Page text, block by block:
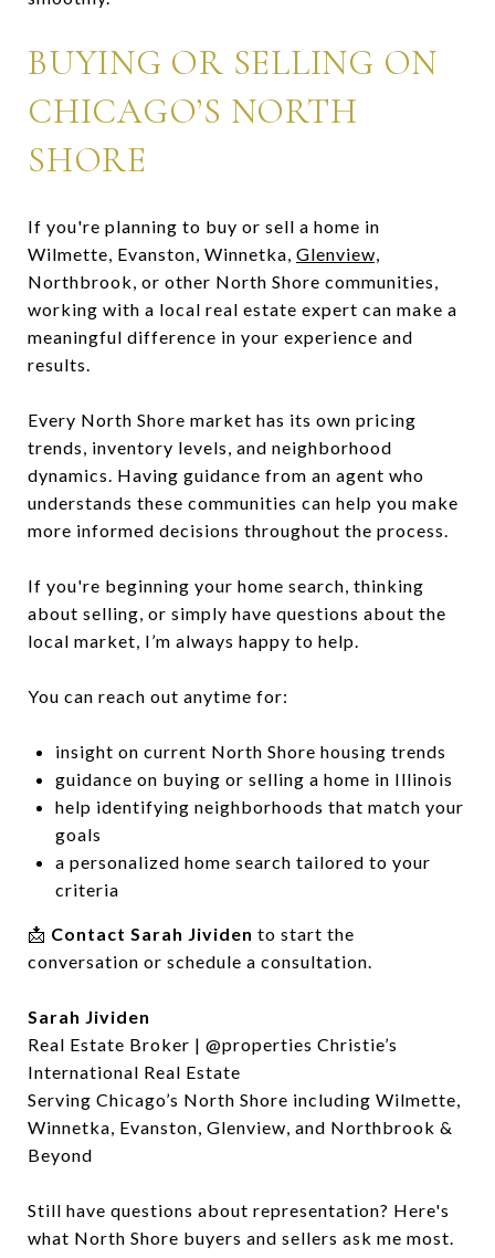
BUYING OR SELLING ON
CHICAGO’S NORTH
SHORE
If you're planning to buy or sell a home in
Wilmette, Evanston, Winnetka, Glenview,
Northbrook, or other North Shore communities,
working with a local real estate expert can make a
meaningful difference in your experience and
results.
Every North Shore market has its own pricing
trends, inventory levels, and neighborhood
dynamics. Having guidance from an agent who
understands these communities can help you make
more informed decisions throughout the process.
If you're beginning your home search, thinking
about selling, or simply have questions about the
local market, I’m always happy to help.
You can reach out anytime for:
insight on current North Shore housing trends
guidance on buying or selling a home in Illinois
help identifying neighborhoods that match your
goals
a personalized home search tailored to your
criteria
📩 Contact Sarah Jividen to start the
conversation or schedule a consultation.
Sarah Jividen
Real Estate Broker | @properties Christie’s
International Real Estate
Serving Chicago’s North Shore including Wilmette,
Winnetka, Evanston, Glenview, and Northbrook &
Beyond
Still have questions about representation? Here's
what North Shore buyers and sellers ask me most.